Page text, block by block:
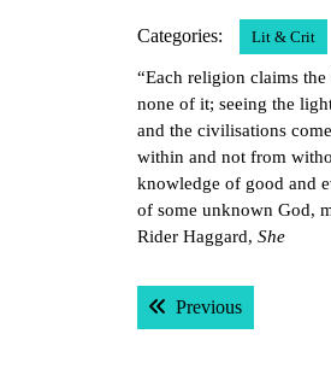
2020
Categories: Lit & Crit
“Each religion claims
none of it; seeing the
and the civilisations
within and not from
knowledge of good and
of some unknown God,
Rider Haggard, She
Post
navigation
PreviousPrevious